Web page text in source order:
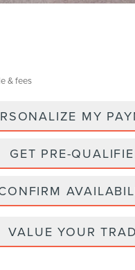
& fees
MY
GET PRE-
VALUE YOUR